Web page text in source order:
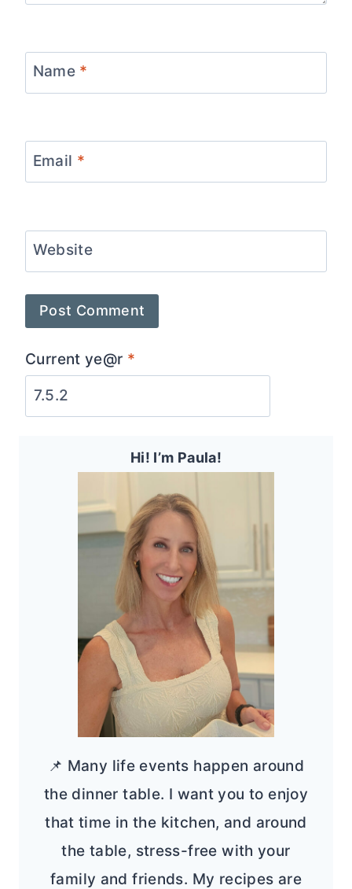
Name *
Email *
Website
Current ye@r *
Hi! I’m Paula!
📌 Many life events happen around
the dinner table. I want you to enjoy
that time in the kitchen, and around
the table, stress-free with your
family and friends. My recipes are